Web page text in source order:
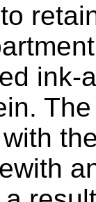
ink-